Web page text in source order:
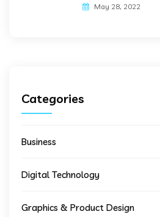
May 28, 2022
Categories
Business
Digital Technology
Graphics & Product Design